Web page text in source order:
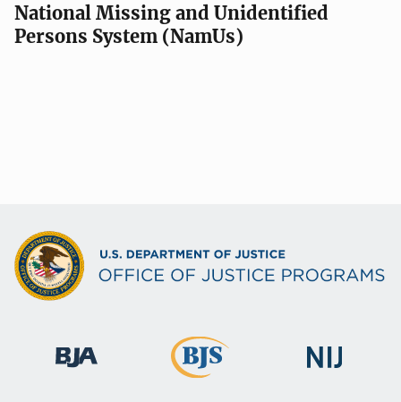
National Missing and Unidentified
Persons System (NamUs)